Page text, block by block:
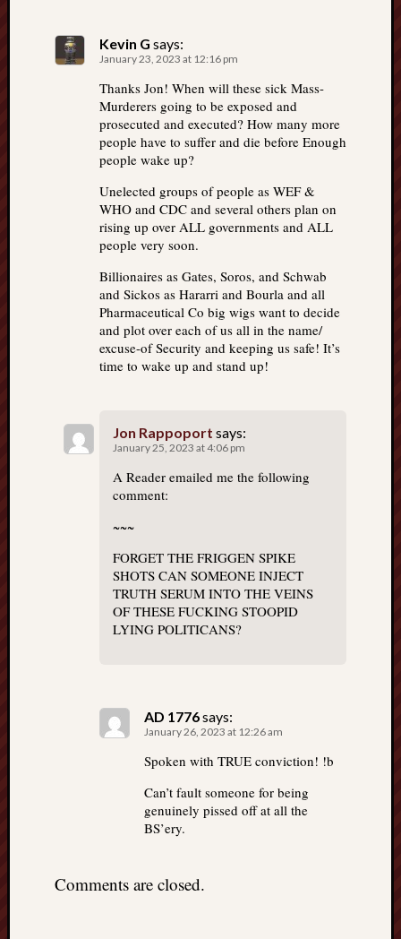
Kevin G says:
January 23, 2023 at 12:16 pm
Thanks Jon! When will these sick Mass-
Murderers going to be exposed and
prosecuted and executed? How many more
people have to suffer and die before Enough
people wake up?
Unelected groups of people as WEF &
WHO and CDC and several others plan on
rising up over ALL governments and ALL
people very soon.
Billionaires as Gates, Soros, and Schwab
and Sickos as Hararri and Bourla and all
Pharmaceutical Co big wigs want to decide
and plot over each of us all in the name/
excuse-of Security and keeping us safe! It’s
time to wake up and stand up!
Jon Rappoport says:
January 25, 2023 at 4:06 pm
A Reader emailed me the following
comment:
~~~
FORGET THE FRIGGEN SPIKE
SHOTS CAN SOMEONE INJECT
TRUTH SERUM INTO THE VEINS
OF THESE FUCKING STOOPID
LYING POLITICANS?
AD 1776says:
January 26, 2023 at 12:26 am
Spoken with TRUE conviction! !b
Can’t fault someone for being
genuinely pissed off at all the
BS’ery.
Comments are closed.